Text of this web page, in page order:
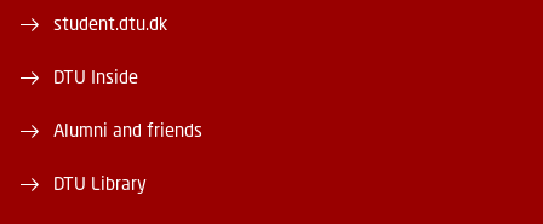
student.dtu.dk
DTU Inside
Alumni and friends
DTU Library